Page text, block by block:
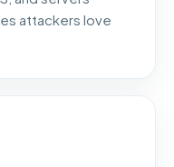
attackers love